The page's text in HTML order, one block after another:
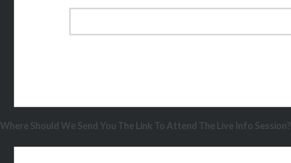
Where Should We Send You The Link To Attend The Live Info Session?